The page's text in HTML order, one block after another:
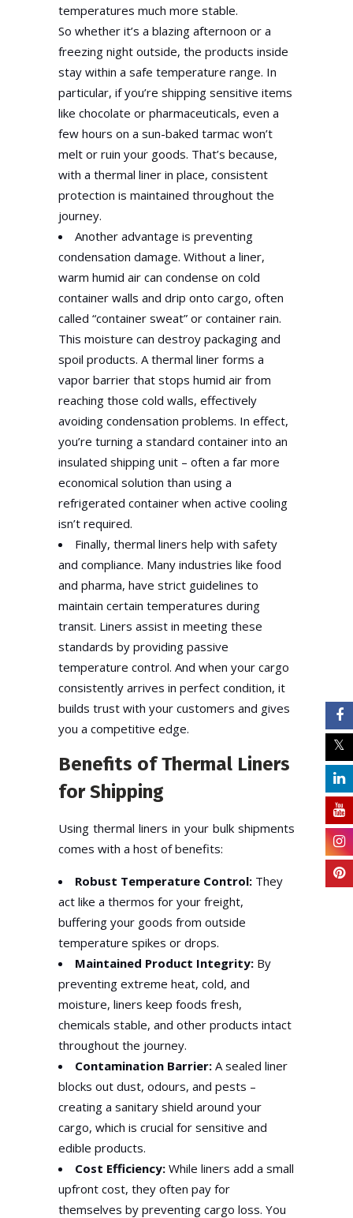
temperatures much more stable.
So whether it’s a blazing afternoon or a
freezing night outside, the products inside
stay within a safe temperature range. In
particular, if you’re shipping sensitive items
like chocolate or pharmaceuticals, even a
few hours on a sun-baked tarmac won’t
melt or ruin your goods. That’s because,
with a thermal liner in place, consistent
protection is maintained throughout the
journey.
Another advantage is preventing
condensation damage. Without a liner,
warm humid air can condense on cold
container walls and drip onto cargo, often
called “container sweat” or container rain.
This moisture can destroy packaging and
spoil products. A thermal liner forms a
vapor barrier that stops humid air from
reaching those cold walls, effectively
avoiding condensation problems. In effect,
you’re turning a standard container into an
insulated shipping unit – often a far more
economical solution than using a
refrigerated container when active cooling
isn’t required.
Finally, thermal liners help with safety
and compliance. Many industries like food
and pharma, have strict guidelines to
maintain certain temperatures during
transit. Liners assist in meeting these
standards by providing passive
temperature control. And when your cargo
consistently arrives in perfect condition, it
builds trust with your customers and gives
you a competitive edge.
Benefits of Thermal Liners
for Shipping
Using thermal liners in your bulk shipments
comes with a host of benefits:
Robust Temperature Control: They
act like a thermos for your freight,
buffering your goods from outside
temperature spikes or drops.
Maintained Product Integrity: By
preventing extreme heat, cold, and
moisture, liners keep foods fresh,
chemicals stable, and other products intact
throughout the journey.
Contamination Barrier: A sealed liner
blocks out dust, odours, and pests –
creating a sanitary shield around your
cargo, which is crucial for sensitive and
edible products.
Cost Efficiency: While liners add a small
upfront cost, they often pay for
themselves by preventing cargo loss. You